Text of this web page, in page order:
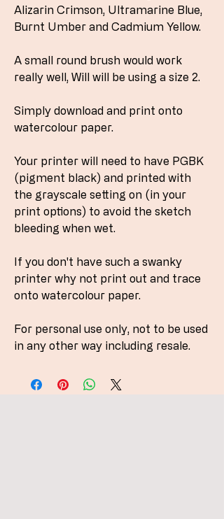
Alizarin Crimson, Ultramarine Blue,
Burnt Umber and Cadmium Yellow.
A small round brush would work
really well, Will will be using a size 2.
Simply download and print onto
watercolour paper.
Your printer will need to have PGBK
(pigment black) and printed with
the grayscale setting on (in your
print options) to avoid the sketch
bleeding when wet.
If you don't have such a swanky
printer why not print out and trace
onto watercolour paper.
For personal use only, not to be used
in any other way including resale.